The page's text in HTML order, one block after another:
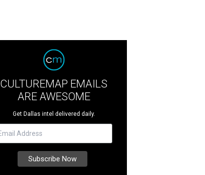
CULTUREMAP EMAILS
ARE AWESOME
Get Dallas intel delivered daily.